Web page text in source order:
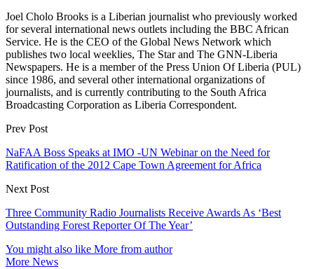
Joel Cholo Brooks is a Liberian journalist who previously worked
for several international news outlets including the BBC African
Service. He is the CEO of the Global News Network which
publishes two local weeklies, The Star and The GNN-Liberia
Newspapers. He is a member of the Press Union Of Liberia (PUL)
since 1986, and several other international organizations of
journalists, and is currently contributing to the South Africa
Broadcasting Corporation as Liberia Correspondent.
Prev Post
NaFAA Boss Speaks at IMO -UN Webinar on the Need for
Ratification of the 2012 Cape Town Agreement for Africa
Next Post
Three Community Radio Journalists Receive Awards As ‘Best
Outstanding Forest Reporter Of The Year’
You might also like More from author
More News